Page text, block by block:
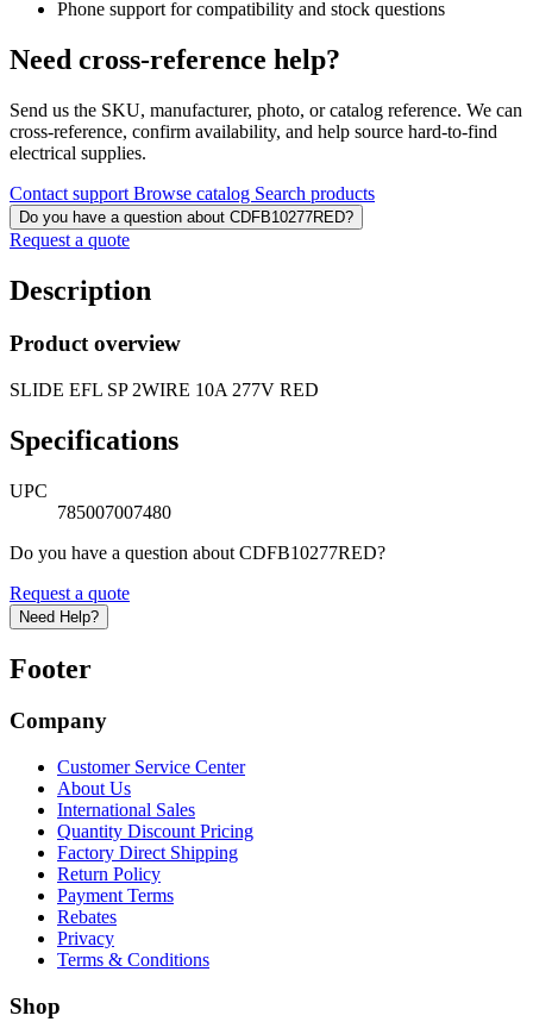
Phone support for compatibility and stock questions
Need cross-reference help?
Send us the SKU, manufacturer, photo, or catalog reference. We can
cross-reference, confirm availability, and help source hard-to-find
electrical supplies.
Contact support Browse catalog Search products
Do you have a question about CDFB10277RED?
Request a quote
Description
Product overview
SLIDE EFL SP 2WIRE 10A 277V RED
Specifications
UPC
785007007480
Do you have a question about CDFB10277RED?
Request a quote
Need Help?
Footer
Company
Customer Service Center
About Us
International Sales
Quantity Discount Pricing
Factory Direct Shipping
Return Policy
Payment Terms
Rebates
Privacy
Terms & Conditions
Shop